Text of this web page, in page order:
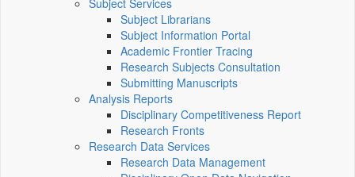
Subject Services
Subject Librarians
Subject Information Portal
Academic Frontier Tracing
Research Subjects Consultation
Submitting Manuscripts
Analysis Reports
Disciplinary Competitiveness Report
Research Fronts
Research Data Services
Research Data Management